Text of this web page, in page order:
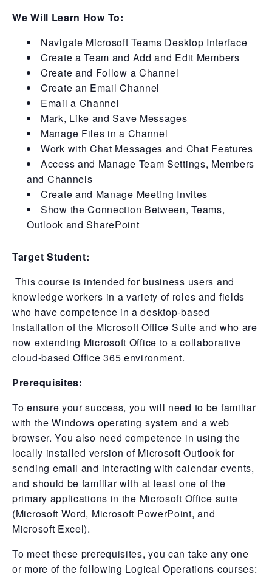
We Will Learn How To:
Navigate Microsoft Teams Desktop Interface
Create a Team and Add and Edit Members
Create and Follow a Channel
Create an Email Channel
Email a Channel
Mark, Like and Save Messages
Manage Files in a Channel
Work with Chat Messages and Chat Features
Access and Manage Team Settings, Members
and Channels
Create and Manage Meeting Invites
Show the Connection Between, Teams,
Outlook and SharePoint
Target Student:
This course is intended for business users and
knowledge workers in a variety of roles and fields
who have competence in a desktop-based
installation of the Microsoft Office Suite and who are
now extending Microsoft Office to a collaborative
cloud-based Office 365 environment.
Prerequisites:
To ensure your success, you will need to be familiar
with the Windows operating system and a web
browser. You also need competence in using the
locally installed version of Microsoft Outlook for
sending email and interacting with calendar events,
and should be familiar with at least one of the
primary applications in the Microsoft Office suite
(Microsoft Word, Microsoft PowerPoint, and
Microsoft Excel).
To meet these prerequisites, you can take any one
or more of the following Logical Operations courses: